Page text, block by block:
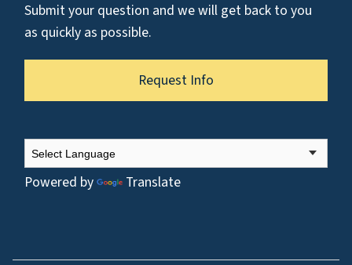
Submit your question and we will get back to you
as quickly as possible.
Request Info
Powered by Translate